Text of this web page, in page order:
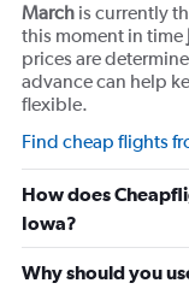
March is currently
this moment in time
prices are
advance can help
flexible.
Find cheap flights
How does
Iowa?
Why should you